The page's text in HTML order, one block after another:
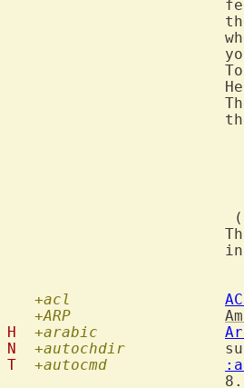
+acl
+ARP
H
+arabic
N
+autochdir
T
+autocmd